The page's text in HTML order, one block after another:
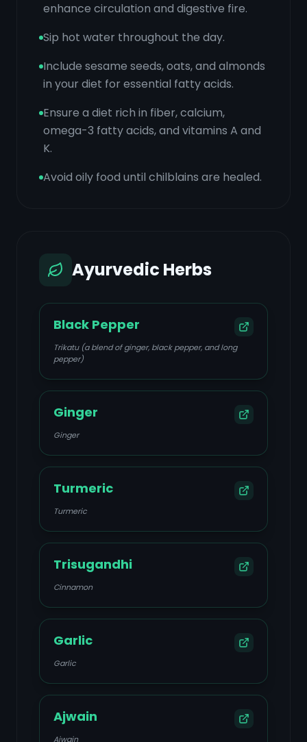
enhance circulation and digestive fire.
Sip hot water throughout the day.
Include sesame seeds, oats, and almonds
in your diet for essential fatty acids.
Ensure a diet rich in fiber, calcium,
omega-3 fatty acids, and vitamins A and
K.
Avoid oily food until chilblains are healed.
Ayurvedic Herbs
Black Pepper
Trikatu (a blend of ginger, black pepper, and long
pepper)
Ginger
Ginger
Turmeric
Turmeric
Trisugandhi
Cinnamon
Garlic
Garlic
Ajwain
Ajwain